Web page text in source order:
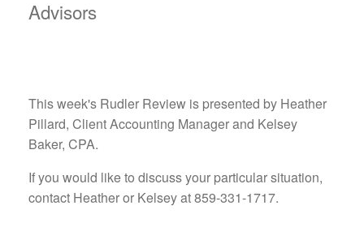
Advisors
This week's Rudler Review is presented by Heather
Pillard, Client Accounting Manager and Kelsey
Baker, CPA.
If you would like to discuss your particular situation,
contact Heather or Kelsey at 859-331-1717.